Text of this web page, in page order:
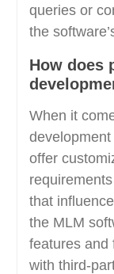
queries or
the
How does
When it
offer
that
the MLM
features and
with third-